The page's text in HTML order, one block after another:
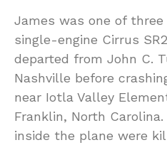
James was one of three
single-engine Cirrus
departed from John C.
Nashville before
near Iotla Valley
Franklin, North
inside the plane were